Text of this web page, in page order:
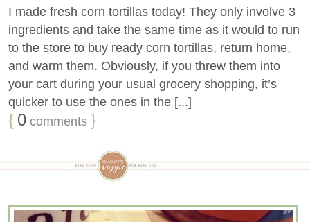
I made fresh corn tortillas today! They only involve 3
ingredients and take the same time as it would to run
to the store to buy ready corn tortillas, return home,
and warm them. Obviously, if you threw them into
your cart during your usual grocery shopping, it’s
quicker to use the ones in the [...]
{ 0 comments }